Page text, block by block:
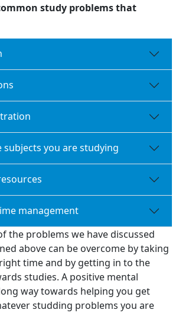
study problems that
subjects you are studying
management
the problems we have discussed
above can be overcome by taking
time and by getting in to the
studies. A positive mental
way towards helping you get
studding problems you are